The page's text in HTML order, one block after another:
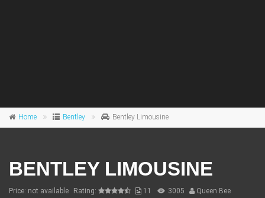
Home Bentley Bentley Limousine
BENTLEY LIMOUSINE
Price: not available Rating: 11 3005 Queen Bee